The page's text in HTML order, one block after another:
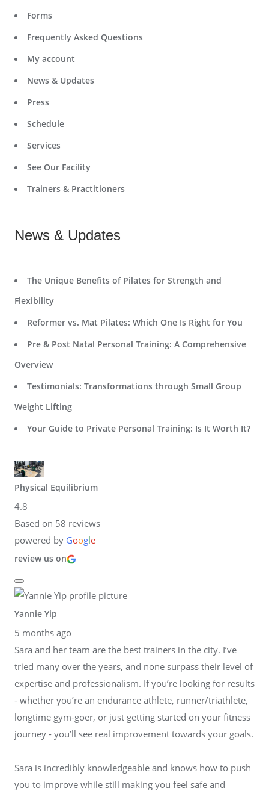
Forms
Frequently Asked Questions
My account
News & Updates
Press
Schedule
Services
See Our Facility
Trainers & Practitioners
News & Updates
The Unique Benefits of Pilates for Strength and
Flexibility
Reformer vs. Mat Pilates: Which One Is Right for You
Pre & Post Natal Personal Training: A Comprehensive
Overview
Testimonials: Transformations through Small Group
Weight Lifting
Your Guide to Private Personal Training: Is It Worth It?
Physical Equilibrium
4.8
Based on 58 reviews
powered by Google
review us on
Yannie Yip
5 months ago
Sara and her team are the best trainers in the city. I’ve
tried many over the years, and none surpass their level of
expertise and professionalism. If you’re looking for results
- whether you’re an endurance athlete, runner/triathlete,
longtime gym-goer, or just getting started on your fitness
journey - you’ll see real improvement towards your goals.
Sara is incredibly knowledgeable and knows how to push
you to improve while still making you feel safe and